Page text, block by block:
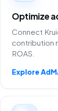
Optimize
Connect
contribution
ROAS.
Explore